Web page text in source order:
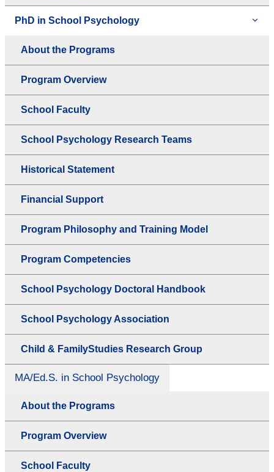
PhD in School Psychology
About the Programs
Program Overview
School Faculty
School Psychology Research Teams
Historical Statement
Financial Support
Program Philosophy and Training Model
Program Competencies
School Psychology Doctoral Handbook
School Psychology Association
Child & FamilyStudies Research Group
MA/Ed.S. in School Psychology
About the Programs
Program Overview
School Faculty